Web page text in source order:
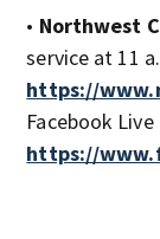
• Northwest
service at 11
https://
Facebook Live
https://